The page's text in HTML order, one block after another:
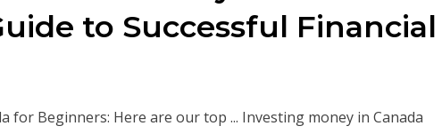
to Successful Financial
for Beginners: Here are our top ... Investing money in Canada